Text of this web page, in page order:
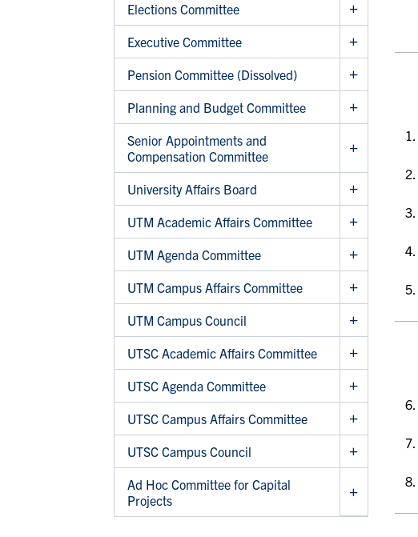
Elections Committee
Executive Committee
Pension Committee (Dissolved)
Planning and Budget Committee
Senior Appointments and
Compensation Committee
University Affairs Board
UTM Academic Affairs Committee
UTM Agenda Committee
UTM Campus Affairs Committee
UTM Campus Council
UTSC Academic Affairs Committee
UTSC Agenda Committee
UTSC Campus Affairs Committee
UTSC Campus Council
Ad Hoc Committee for Capital
Projects